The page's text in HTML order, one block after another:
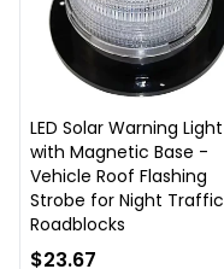
LED Solar Warning Light
with Magnetic Base -
Vehicle Roof Flashing
Strobe for Night Traffic
Roadblocks
$23.67